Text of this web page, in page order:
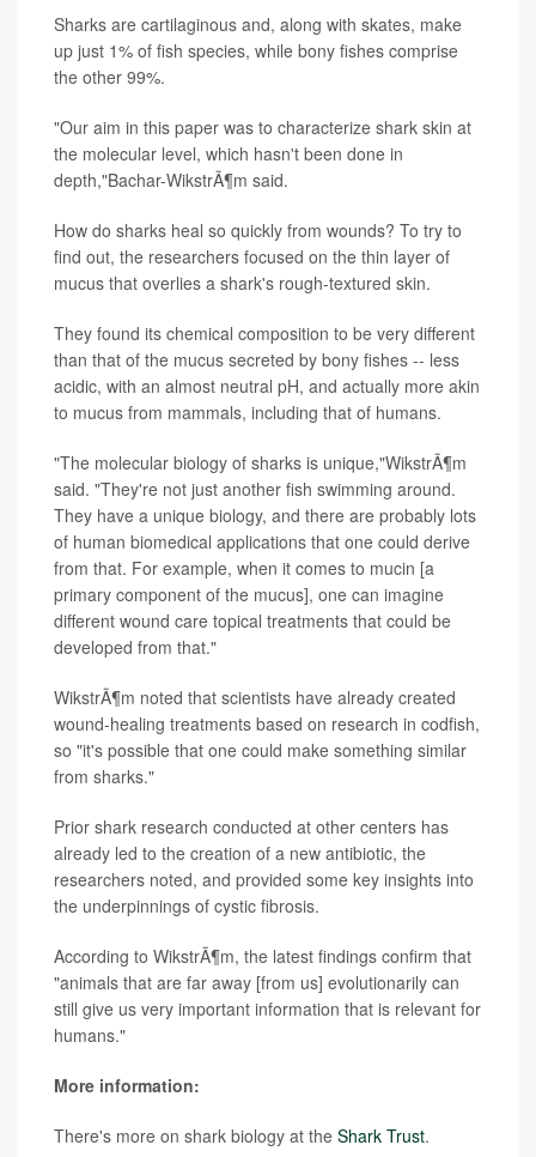
Sharks are cartilaginous and, along with skates, make
up just 1% of fish species, while bony fishes comprise
the other 99%.
"Our aim in this paper was to characterize shark skin at
the molecular level, which hasn't been done in
depth,"Bachar-WikstrÃ¶m said.
How do sharks heal so quickly from wounds? To try to
find out, the researchers focused on the thin layer of
mucus that overlies a shark's rough-textured skin.
They found its chemical composition to be very different
than that of the mucus secreted by bony fishes -- less
acidic, with an almost neutral pH, and actually more akin
to mucus from mammals, including that of humans.
"The molecular biology of sharks is unique,"WikstrÃ¶m
said. "They're not just another fish swimming around.
They have a unique biology, and there are probably lots
of human biomedical applications that one could derive
from that. For example, when it comes to mucin [a
primary component of the mucus], one can imagine
different wound care topical treatments that could be
developed from that."
WikstrÃ¶m noted that scientists have already created
wound-healing treatments based on research in codfish,
so "it's possible that one could make something similar
from sharks."
Prior shark research conducted at other centers has
already led to the creation of a new antibiotic, the
researchers noted, and provided some key insights into
the underpinnings of cystic fibrosis.
According to WikstrÃ¶m, the latest findings confirm that
"animals that are far away [from us] evolutionarily can
still give us very important information that is relevant for
humans."
More information:
There's more on shark biology at the Shark Trust.